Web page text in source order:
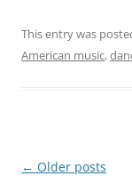
This entry was
American music,
Post
← Older posts